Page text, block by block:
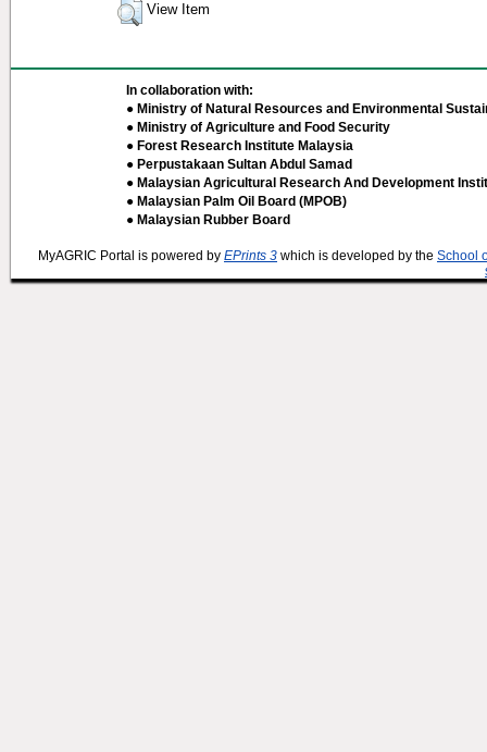
View Item
In collaboration with:
● Ministry of Natural Resources and Environmental
● Ministry of Agriculture and Food Security
● Forest Research Institute Malaysia
● Perpustakaan Sultan Abdul Samad
● Malaysian Agricultural Research And Development
● Malaysian Palm Oil Board (MPOB)
● Malaysian Rubber Board
MyAGRIC Portal is powered by EPrints 3 which is developed by the School